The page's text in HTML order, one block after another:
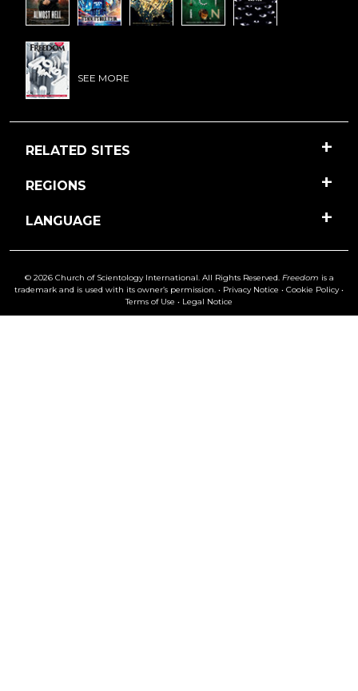
SEE MORE
RELATED SITES
REGIONS
LANGUAGE
© 2026 Church of Scientology International. All Rights Reserved. Freedom is a
trademark and is used with its owner’s permission. • Privacy Notice • Cookie Policy•
Terms of Use • Legal Notice